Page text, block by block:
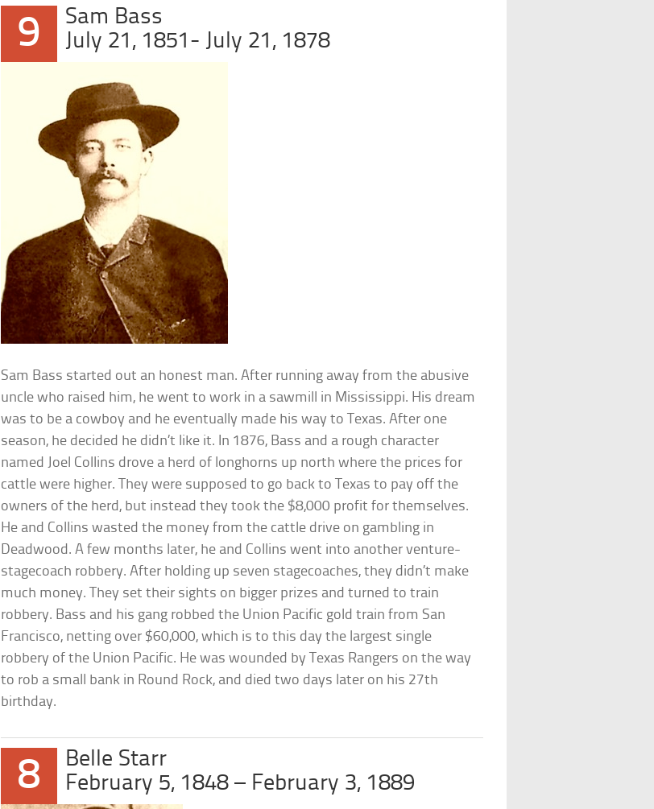
9
Sam Bass
July 21, 1851- July 21, 1878
Sam Bass started out an honest man. After running away from the abusive
uncle who raised him, he went to work in a sawmill in Mississippi. His dream
was to be a cowboy and he eventually made his way to Texas. After one
season, he decided he didn’t like it. In 1876, Bass and a rough character
named Joel Collins drove a herd of longhorns up north where the prices for
cattle were higher. They were supposed to go back to Texas to pay off the
owners of the herd, but instead they took the $8,000 profit for themselves.
He and Collins wasted the money from the cattle drive on gambling in
Deadwood. A few months later, he and Collins went into another venture-
stagecoach robbery. After holding up seven stagecoaches, they didn’t make
much money. They set their sights on bigger prizes and turned to train
robbery. Bass and his gang robbed the Union Pacific gold train from San
Francisco, netting over $60,000, which is to this day the largest single
robbery of the Union Pacific. He was wounded by Texas Rangers on the way
to rob a small bank in Round Rock, and died two days later on his 27th
birthday.
8
Belle Starr
February 5, 1848 – February 3, 1889